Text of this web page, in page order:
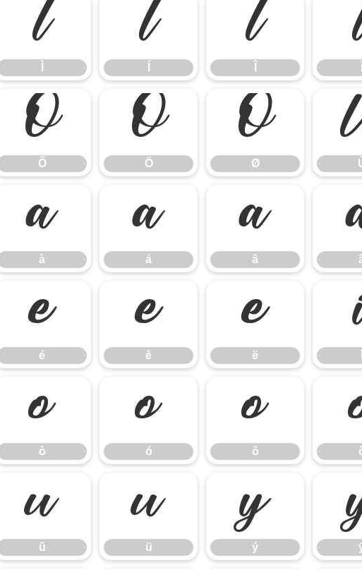
Ì Í Î
Õ
Õ
Ö
Ö
Ø
Ø
à
à
á
á
â
â
é
é
ê
ê
ë
ë ì
ò
ò
ó
ó
ô
ô
û
û
ü
ü
ý
ý